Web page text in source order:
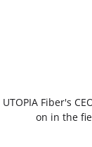
UTOPIA Fiber's
on in the